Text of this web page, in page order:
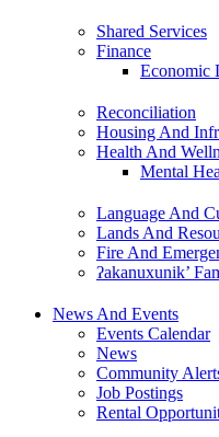
Shared Services
Finance
Economic
Reconciliation
Housing And
Health And
Mental
Language And
Lands And
Fire And
ʔakanuxunik’
News And Events
Events Calendar
News
Community
Job Postings
Rental